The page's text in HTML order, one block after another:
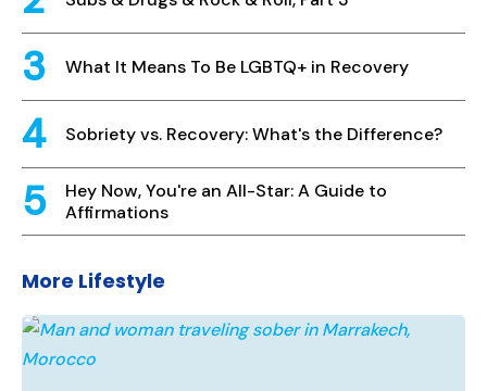
What It Means To Be LGBTQ+ in Recovery
Sobriety vs. Recovery: What's the Difference?
Hey Now, You're an All-Star: A Guide to
Affirmations
More Lifestyle